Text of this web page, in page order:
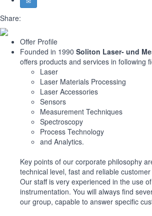
Share:
Offer Profile
Founded in 1990 Soliton Laser- und
offers products and services in following
Laser
Laser Materials Processing
Laser Accessories
Sensors
Measurement Techniques
Spectroscopy
Process Technology
and Analytics.
Key points of our corporate philosophy
technical level, fast and reliable
Our staff is very experienced in the use
instrumentation. You will always find
our group, capable to answer specific